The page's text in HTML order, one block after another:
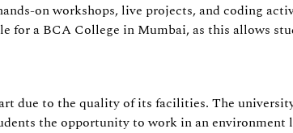
on workshops, live projects, and coding
a BCA College in Mumbai, as this allows
due to the quality of its facilities. The
the opportunity to work in an environment